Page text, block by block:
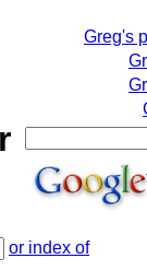
Greg's
or index of